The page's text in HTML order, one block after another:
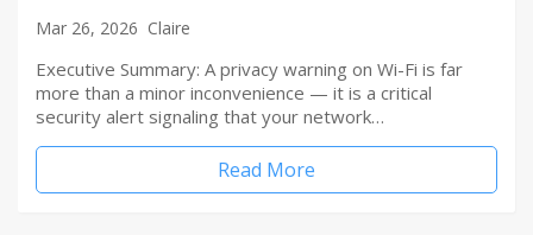
Mar 26, 2026 Claire
Executive Summary: A privacy warning on Wi-Fi is far
more than a minor inconvenience — it is a critical
security alert signaling that your network…
Read More